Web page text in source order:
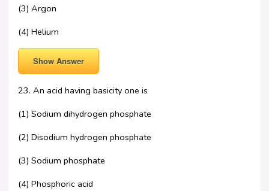
(3) Argon
(4) Helium
Show Answer
23. An acid having basicity one is
(1) Sodium dihydrogen phosphate
(2) Disodium hydrogen phosphate
(3) Sodium phosphate
(4) Phosphoric acid